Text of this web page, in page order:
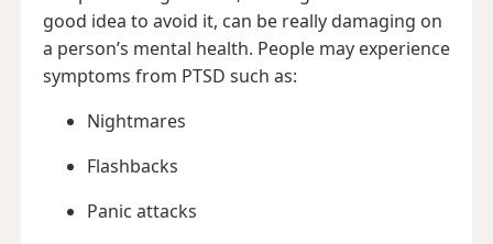
good idea to avoid it, can be really damaging on
a person’s mental health. People may experience
symptoms from PTSD such as:
Nightmares
Flashbacks
Panic attacks